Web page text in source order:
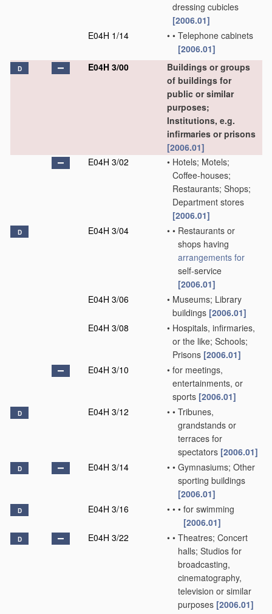
dressing cubicles
[2006.01]
E04H 1/14
• • Telephone cabinets
[2006.01]
D E04H 3/00
Buildings or groups
of buildings for
public or similar
purposes;
Institutions, e.g.
infirmaries or prisons
[2006.01]
E04H 3/02
• Hotels; Motels;
Coffee-houses;
Restaurants; Shops;
Department stores
[2006.01]
D E04H 3/04 • • Restaurants or
shops having
arrangements for
self-service
[2006.01]
E04H 3/06
• Museums; Library
buildings [2006.01]
E04H 3/08
• Hospitals, infirmaries,
or the like; Schools;
Prisons [2006.01]
E04H 3/10
• for meetings,
entertainments, or
sports [2006.01]
D E04H 3/12 • • Tribunes,
grandstands or
terraces for
spectators [2006.01]
D E04H 3/14 • • Gymnasiums; Other
sporting buildings
[2006.01]
D E04H 3/16 • • • for swimming
[2006.01]
D E04H 3/22 • • Theatres; Concert
halls; Studios for
broadcasting,
cinematography,
television or similar
purposes [2006.01]